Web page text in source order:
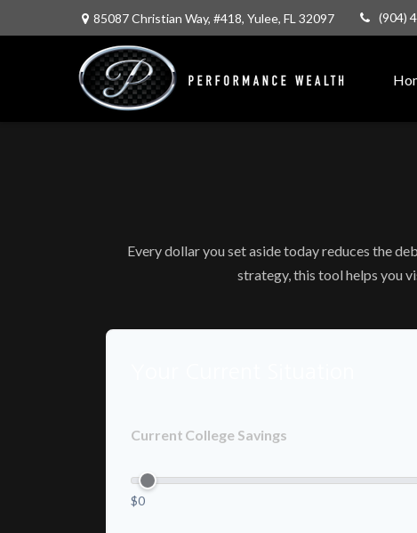
85087 Christian Way, #418, Yulee, FL 32097 (904)
Every dollar you set aside today reduces the
strategy, this tool helps you
Current College Savings
$0